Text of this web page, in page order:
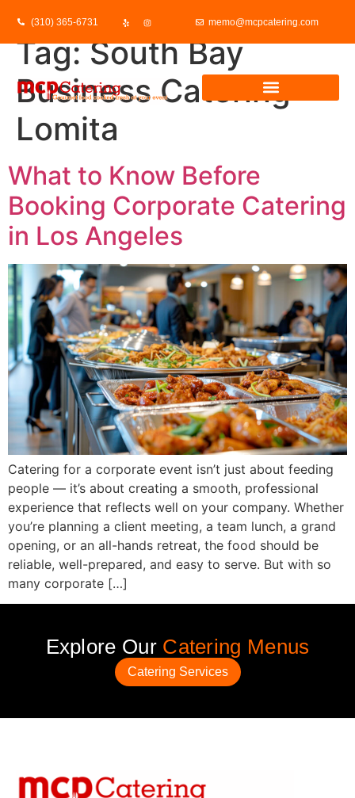
(310) 365-6731 memo@mcpcatering.com
Tag:South Bay
Business Catering
Lomita
What to Know Before
Booking Corporate Catering
in Los Angeles
Catering for a corporate event isn’t just about feeding
people — it’s about creating a smooth, professional
experience that reflects well on your company. Whether
you’re planning a client meeting, a team lunch, a grand
opening, or an all-hands retreat, the food should be
reliable, well-prepared, and easy to serve. But with so
many corporate […]
Explore Our Catering Menus
Catering Services